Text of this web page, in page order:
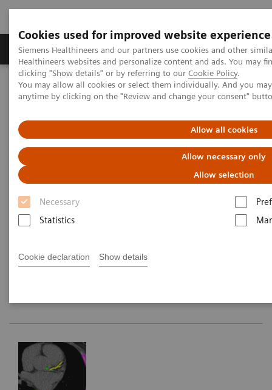
Cookies used for improved website experience
Siemens Healthineers and our partners use cookies and other
Healthineers websites and personalize content and ads. You may
clicking "Show details" or by referring to our Cookie Policy.
You may allow all cookies or select them individually. And you
anytime by clicking on the "Review and change your consent"
Allow all cookies
Allow necessary only
Allow selection
Necessary
Statistics
Cookie declaration Show details
Producten & Services Over ons
Home Medische beeldvorming
Computertomografie
Clinical software applications
syngoCalcium Scoring
syngoCalcium Scoring
Overview General